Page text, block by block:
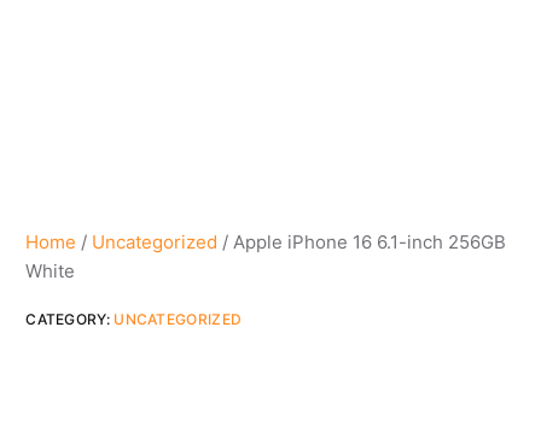
Home / Uncategorized / Apple iPhone 16 6.1-inch 256GB
White
CATEGORY: UNCATEGORIZED